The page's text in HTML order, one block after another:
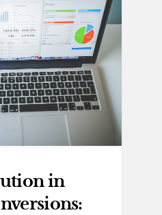
in